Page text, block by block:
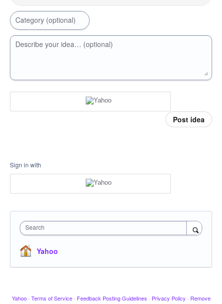
Category (optional)
Describe your idea… (optional)
Post idea
Sign in with
Search
Yahoo
Yahoo · Terms of Service · Feedback Posting Guidelines · Privacy Policy · Remove